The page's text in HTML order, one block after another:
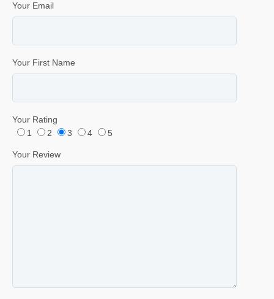
Your Email
Your First Name
Your Rating
1
2 3 4 5
Your Review